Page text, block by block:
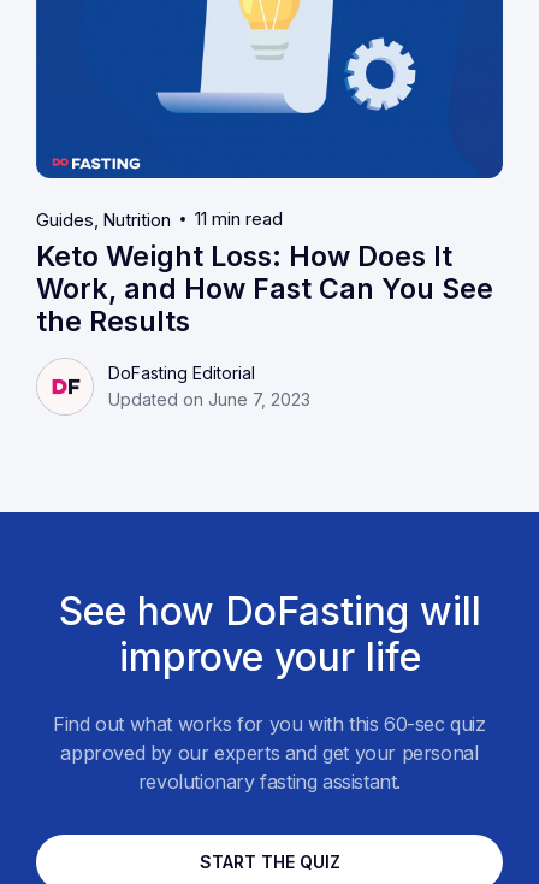
Guides Nutrition 11 min read
Keto Weight Loss: How Does It
Work, and How Fast Can You See
the Results
DoFasting Editorial
Updated on June 7, 2023
See how DoFasting will
improve your life
Find out what works for you with this 60-sec quiz
approved by our experts and get your personal
revolutionary fasting assistant.
START THE QUIZ